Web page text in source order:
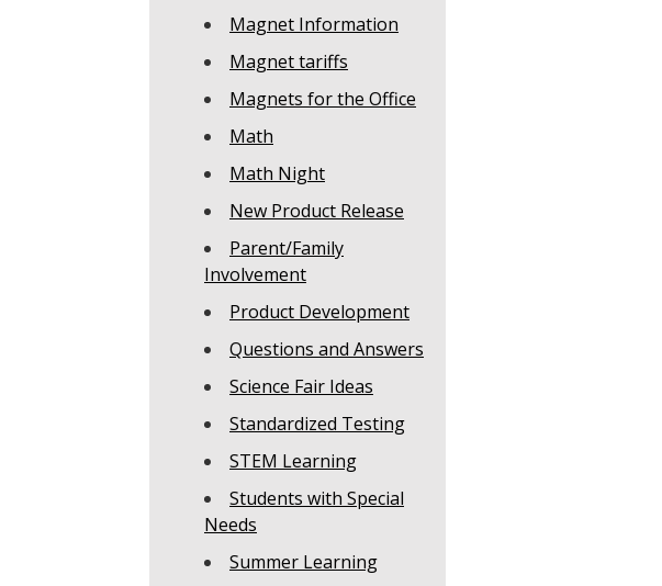
Magnet Information
Magnet tariffs
Magnets for the Office
Math
Math Night
New Product Release
Parent/Family
Involvement
Product Development
Questions and Answers
Science Fair Ideas
Standardized Testing
STEM Learning
Students with Special
Needs
Summer Learning